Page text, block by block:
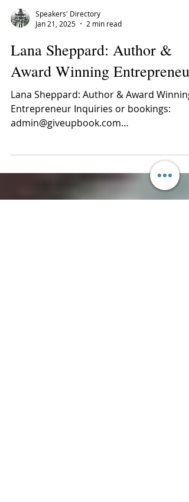
Speakers' Directory
Jan 21, 2025
2 min read
Lana Sheppard: ​Author &
Award Winning Entrepreneur
admin@giveupbook.com
dbcconsultants@outlook.com ...